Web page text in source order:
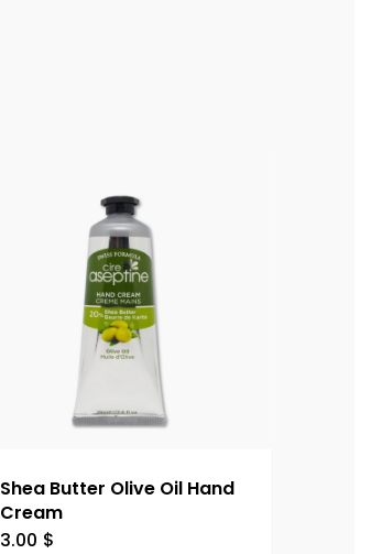
Shea Butter Olive Oil Hand
Cream
3.00 $